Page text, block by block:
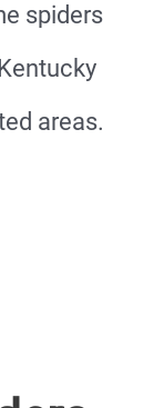
spiders
areas.